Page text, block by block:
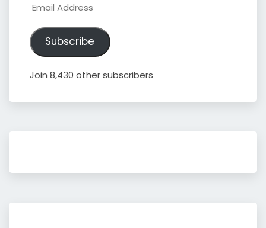
Email
Subscribe
Join 8,430 other subscribers